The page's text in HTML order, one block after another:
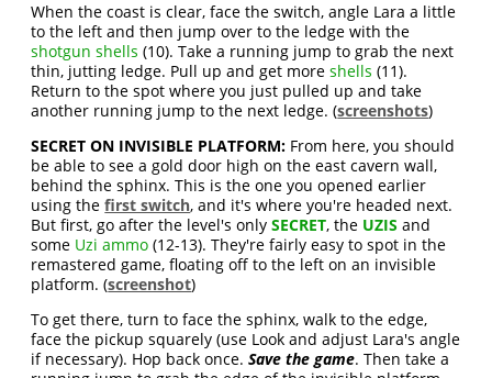
When the coast is clear, face the switch, angle Lara a little
to the left and then jump over to the ledge with the
shotgun shells (10). Take a running jump to grab the next
thin, jutting ledge. Pull up and get moreshells (11).
Return to the spot where you just pulled up and take
another running jump to the next ledge. (screenshots)
SECRET ON INVISIBLE PLATFORM: From here, you should
be able to see a gold door high on the east cavern wall,
behind the sphinx. This is the one you opened earlier
using thefirst switch, and it's where you're headed next.
But first, go after the level's onlySECRET, the UZIS and
some Uzi ammo (12-13). They're fairly easy to spot in the
remastered game, floating off to the left on an invisible
platform. (screenshot)
To get there, turn to face the sphinx, walk to the edge,
face the pickup squarely (use Look and adjust Lara's angle
if necessary). Hop back once.Save the game. Then take a